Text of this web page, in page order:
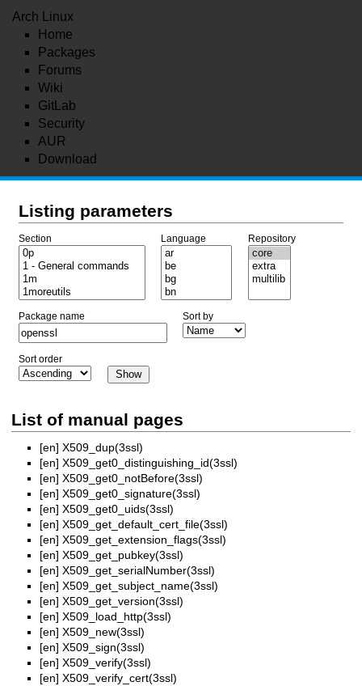
Arch Linux
Home
Packages
Forums
Wiki
GitLab
Security
AUR
Download
Listing parameters
Section Language Repository
Package name Sort by
Sort order
List of manual pages
[en] X509_dup(3ssl)
[en] X509_get0_distinguishing_id(3ssl)
[en] X509_get0_notBefore(3ssl)
[en] X509_get0_signature(3ssl)
[en] X509_get0_uids(3ssl)
[en] X509_get_default_cert_file(3ssl)
[en] X509_get_extension_flags(3ssl)
[en] X509_get_pubkey(3ssl)
[en] X509_get_serialNumber(3ssl)
[en] X509_get_subject_name(3ssl)
[en] X509_get_version(3ssl)
[en] X509_load_http(3ssl)
[en] X509_new(3ssl)
[en] X509_sign(3ssl)
[en] X509_verify(3ssl)
[en] X509_verify_cert(3ssl)